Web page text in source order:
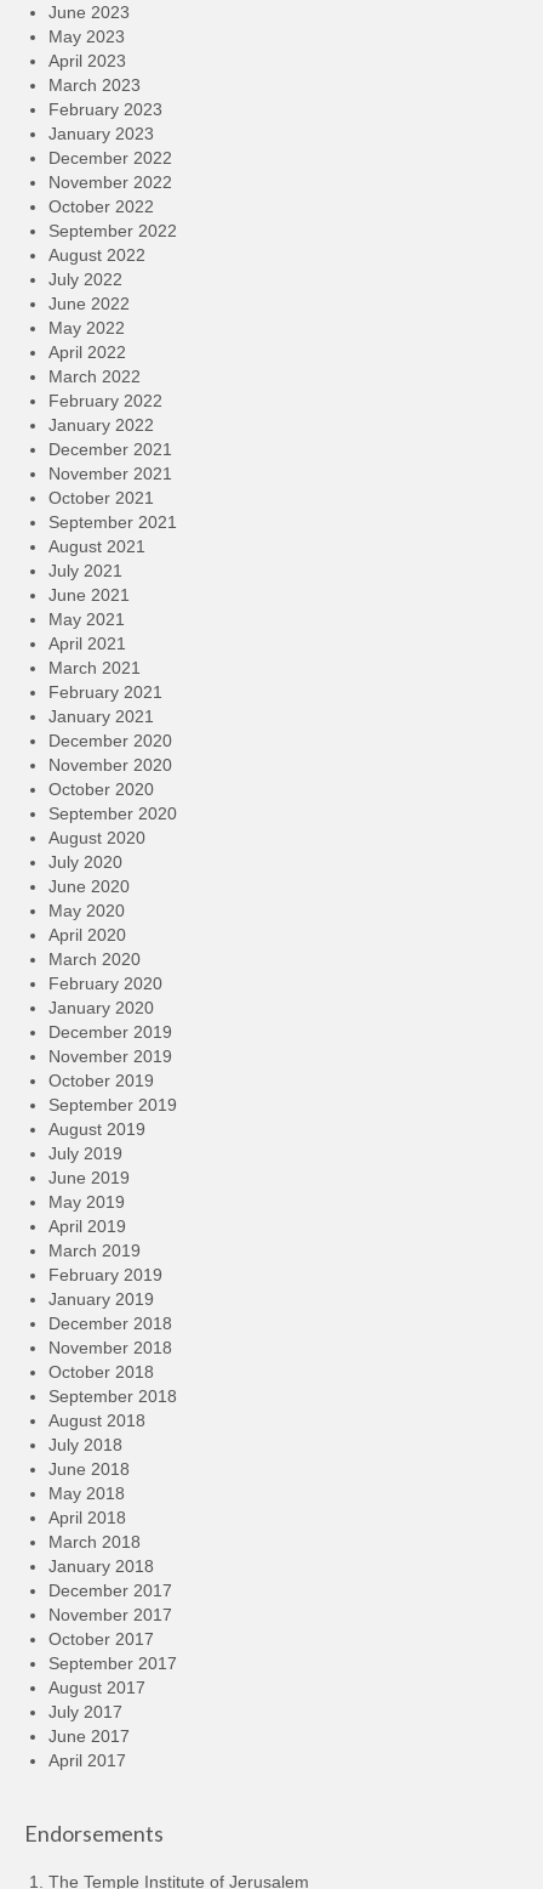
June 2023
May 2023
April 2023
March 2023
February 2023
January 2023
December 2022
November 2022
October 2022
September 2022
August 2022
July 2022
June 2022
May 2022
April 2022
March 2022
February 2022
January 2022
December 2021
November 2021
October 2021
September 2021
August 2021
July 2021
June 2021
May 2021
April 2021
March 2021
February 2021
January 2021
December 2020
November 2020
October 2020
September 2020
August 2020
July 2020
June 2020
May 2020
April 2020
March 2020
February 2020
January 2020
December 2019
November 2019
October 2019
September 2019
August 2019
July 2019
June 2019
May 2019
April 2019
March 2019
February 2019
January 2019
December 2018
November 2018
October 2018
September 2018
August 2018
July 2018
June 2018
May 2018
April 2018
March 2018
January 2018
December 2017
November 2017
October 2017
September 2017
August 2017
July 2017
June 2017
April 2017
Endorsements
The Temple Institute of Jerusalem